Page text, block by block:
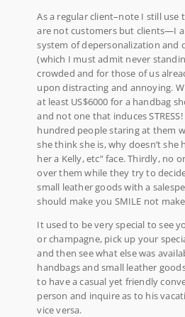
As a regular client–note I still use
are not customers but clients—I
system of depersonalization and
(which I must admit never
crowded and for those of us
upon distracting and annoying.
at least US$6000 for a handbag
and not one that induces
hundred people staring at them
she think she is, why doesn’t
her a Kelly, etc” face. Thirdly, no
over them while they try to
small leather goods with a
should make you SMILE not
It used to be very special to see
or champagne, pick up your
and then see what else was
handbags and small leather
to have a casual yet friendly
person and inquire as to his
vice versa.